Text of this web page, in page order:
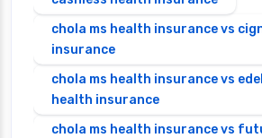
chola ms health insurance vs
insurance
chola ms health insurance vs
health insurance
chola ms health insurance vs